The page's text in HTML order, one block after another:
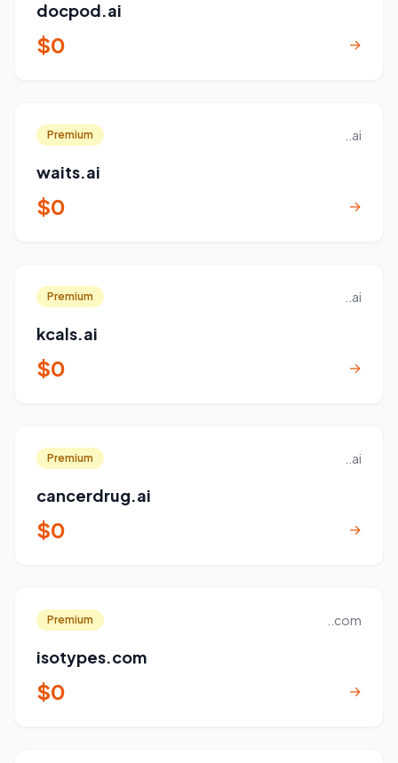
docpod.ai
$0 →
Premium ..ai
waits.ai
$0 →
Premium ..ai
kcals.ai
$0 →
Premium ..ai
cancerdrug.ai
$0 →
Premium ..com
isotypes.com
$0 →